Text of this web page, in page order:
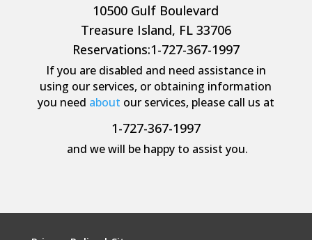
10500 Gulf Boulevard
Treasure Island, FL 33706
Reservations:1-727-367-1997
If you are disabled and need assistance in
using our services, or obtaining information
you need about our services, please call us at
1-727-367-1997
and we will be happy to assist you.